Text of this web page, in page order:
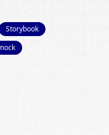
Storybook